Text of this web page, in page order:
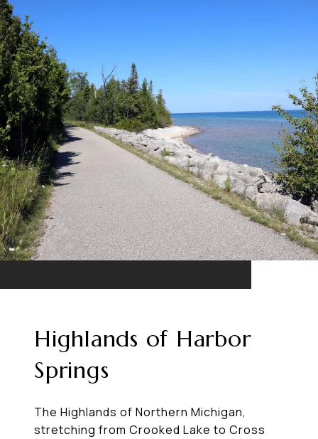
Highlands of Harbor
Springs
The Highlands of Northern Michigan,
stretching from Crooked Lake to Cross